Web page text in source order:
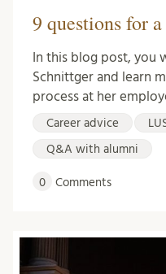
9 questions for
In this blog post, you
Schnittger and learn
process at her
Career advice
Q&A with alumni
0 Comments